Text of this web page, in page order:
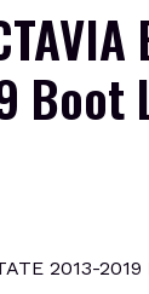
Boot
2013-